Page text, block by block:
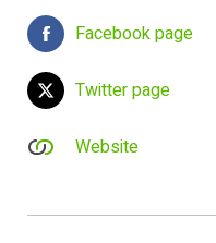
Facebook page
Twitter page
Website